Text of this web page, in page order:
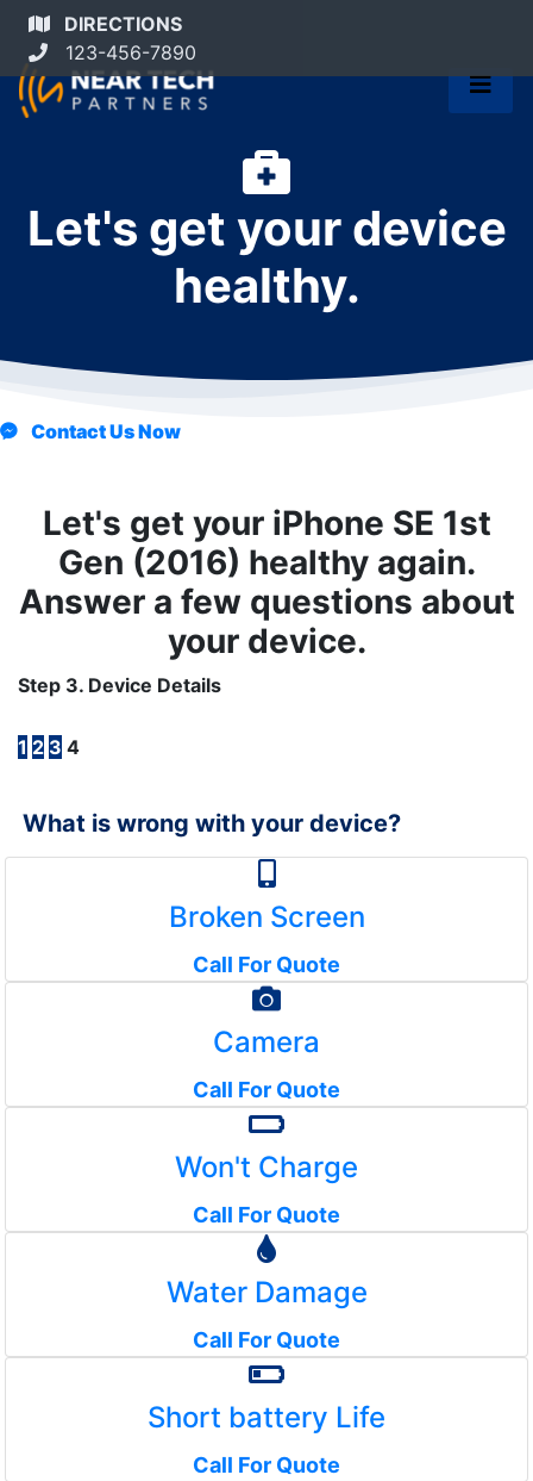
DIRECTIONS
123-456-7890
Let's get your device
healthy.
Contact Us Now
Let's get your iPhone SE 1st
Gen (2016) healthy again.
Answer a few questions about
your device.
Step 3. Device Details
1 2 3 4
What is wrong with your device?
Broken Screen
Call For Quote
Camera
Call For Quote
Won't Charge
Call For Quote
Water Damage
Call For Quote
Short battery Life
Call For Quote